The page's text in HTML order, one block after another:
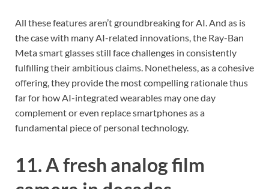
All these features aren’t groundbreaking for AI. And as is
the case with many AI-related innovations, the Ray-Ban
Meta smart glasses still face challenges in consistently
fulfilling their ambitious claims. Nonetheless, as a cohesive
offering, they provide the most compelling rationale thus
far for how AI-integrated wearables may one day
complement or even replace smartphones as a
fundamental piece of personal technology.
11. A fresh analog film